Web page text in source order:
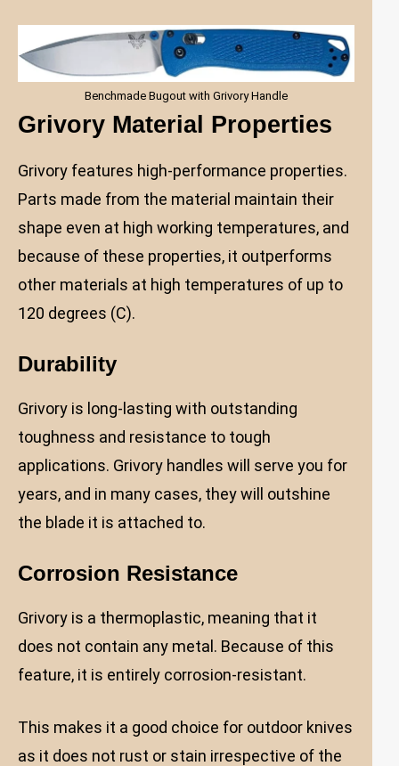
Benchmade Bugout with Grivory Handle
Grivory Material Properties
Grivory features high-performance properties.
Parts made from the material maintain their
shape even at high working temperatures, and
because of these properties, it outperforms
other materials at high temperatures of up to
120 degrees (C).
Durability
Grivory is long-lasting with outstanding
toughness and resistance to tough
applications. Grivory handles will serve you for
years, and in many cases, they will outshine
the blade it is attached to.
Corrosion Resistance
Grivory is a thermoplastic, meaning that it
does not contain any metal. Because of this
feature, it is entirely corrosion-resistant.
This makes it a good choice for outdoor knives
as it does not rust or stain irrespective of the